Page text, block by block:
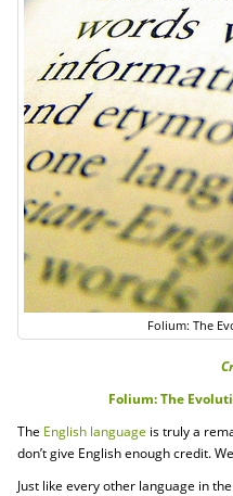
Folium: The
Folium: The
The English language is truly a
don’t give English enough credit.
Just like every other language in